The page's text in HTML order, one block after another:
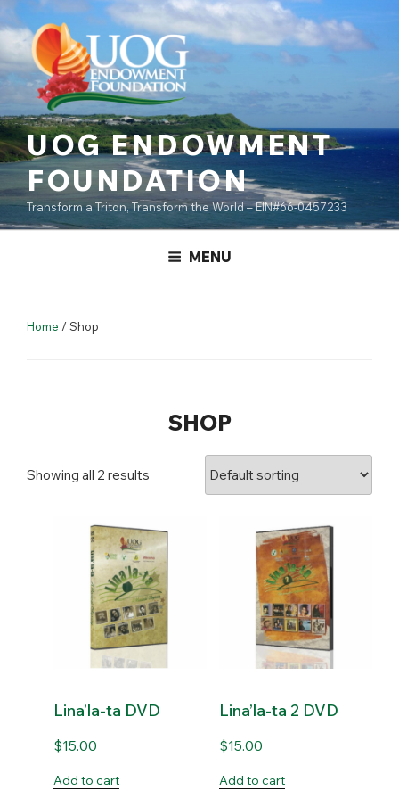
content
to
content
UOG ENDOWMENT
FOUNDATION
Transform a Triton, Transform the World – EIN#66-0457233
MENU
Home / Shop
SHOP
Showing all 2 results
Lina’la-ta DVD
$15.00
Add to cart
Lina’la-ta 2 DVD
$15.00
Add to cart